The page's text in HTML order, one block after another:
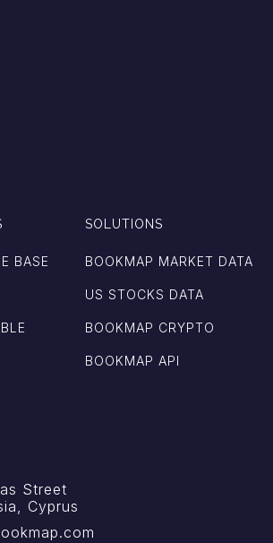
BASE
SOLUTIONS
BOOKMAP MARKET DATA
US STOCKS DATA
BOOKMAP CRYPTO
BOOKMAP API
Street
Cyprus